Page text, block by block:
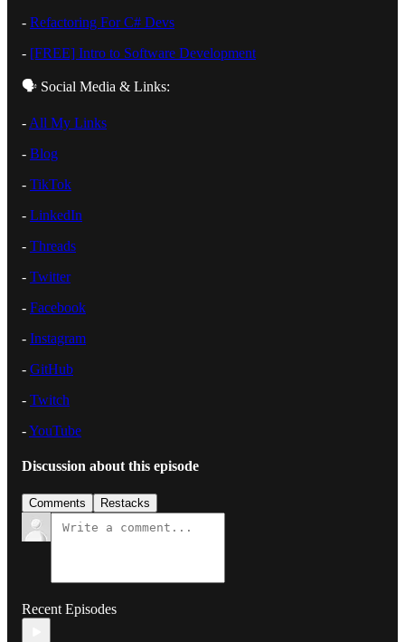
- ⁠Refactoring For C# Devs⁠
- ⁠[FREE] Intro to Software Development⁠
🗣️ Social Media & Links:
- ⁠All My Links⁠
- ⁠Blog⁠
- ⁠TikTok⁠
- ⁠LinkedIn⁠
- ⁠Threads⁠
- ⁠Twitter⁠
- ⁠Facebook⁠
- ⁠Instagram⁠
- ⁠GitHub⁠
- ⁠Twitch⁠
-⁠YouTube
Discussion about this episode
Comments Restacks
Recent Episodes